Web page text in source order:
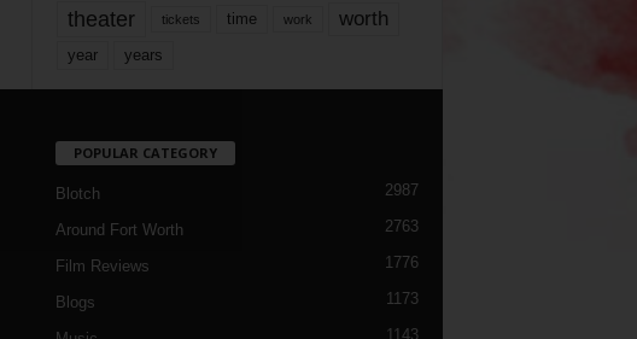
theater tickets time work worth
year years
POPULAR CATEGORY
Blotch 2987
Around Fort Worth 2763
Film Reviews 1776
Blogs 1173
1143